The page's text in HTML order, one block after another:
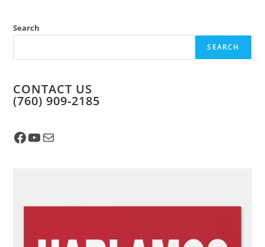
Search
SEARCH
CONTACT US
​(760) 909-2185
Facebook
YouTube
Mail